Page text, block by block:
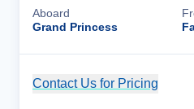
Aboard
Grand Princess
Contact Us for Pricing